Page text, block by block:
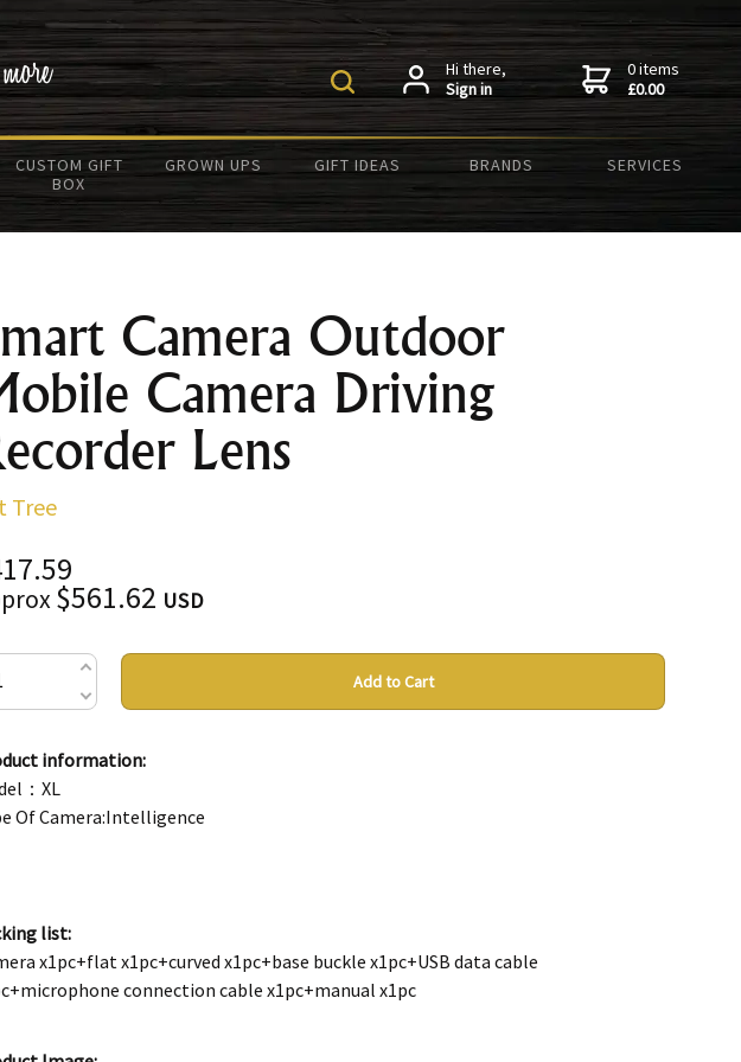
Hi there,
Sign in
0 items
£0.00
CUSTOM GIFT
BOX
GROWN UPS GIFT IDEAS BRANDS SERVICES
Camera Outdoor
Camera Driving
Lens
Tree
$561.62 USD
Add to Cart
information:
：XL
Of Camera:Intelligence
list:
x1pc+flat x1pc+curved x1pc+base buckle x1pc+USB data cable
connection cable x1pc+manual x1pc